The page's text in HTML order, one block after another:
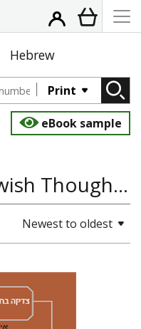
Hebrew
Print
eBook sample
Jewish Studies, Jewish Thought, Religion, Hebrew and Jewish Languages
Newest to oldest